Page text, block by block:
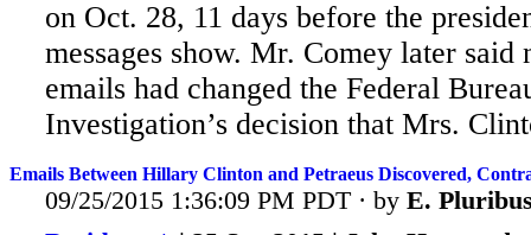
on Oct. 28, 11 days before the
messages show. Mr. Comey later
emails had changed the Federal
Investigation’s decision that Mrs.
Emails Between Hillary Clinton and Petraeus Discovered,
09/25/2015 1:36:09 PM PDT · by E.